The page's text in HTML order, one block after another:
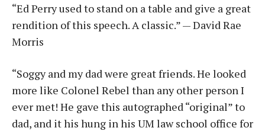
“Ed Perry used to stand on a table and give a great
rendition of this speech. A classic.” — David Rae
Morris
“Soggy and my dad were great friends. He looked
more like Colonel Rebel than any other person I
ever met! He gave this autographed “original” to
dad, and it his hung in his UM law school office for